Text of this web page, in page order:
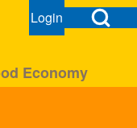
Open Search
User menu
LoginOpen login
Economy